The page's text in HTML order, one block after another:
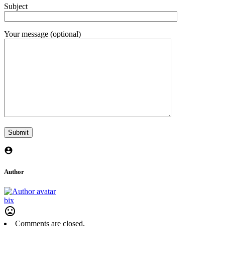
Subject
Your message (optional)
Author
bix
Comments are closed.